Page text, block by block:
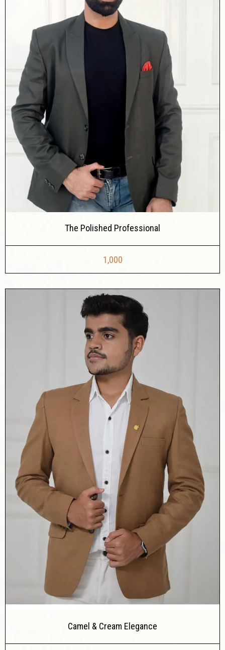
The Polished Professional
1,000
Camel & Cream Elegance